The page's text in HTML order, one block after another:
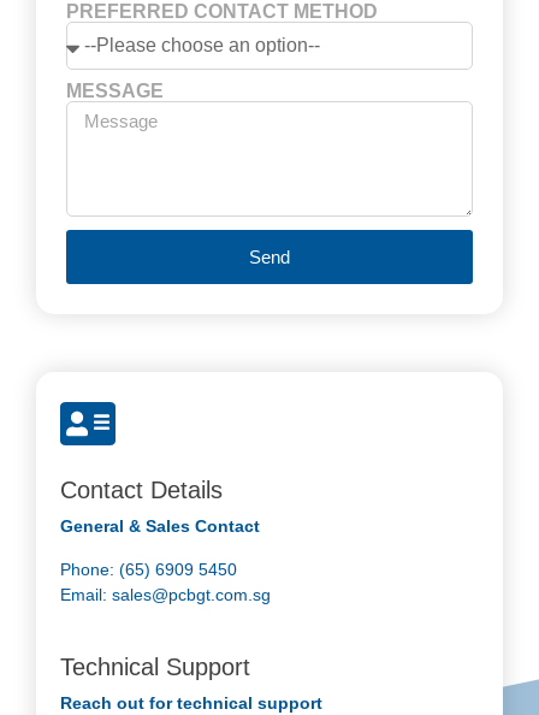
Contact Details
General & Sales Contact
Phone: (65) 6909 5450
Email: sales@pcbgt.com.sg
Technical Support
Reach out for technical support
PREFERRED CONTACT METHOD
MESSAGE
Send